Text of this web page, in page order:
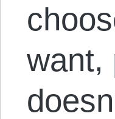
want,